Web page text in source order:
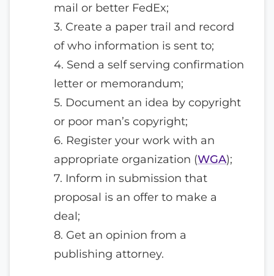
mail or better FedEx;
3. Create a paper trail and record
of who information is sent to;
4. Send a self serving confirmation
letter or memorandum;
5. Document an idea by copyright
or poor man’s copyright;
6. Register your work with an
appropriate organization (WGA);
7. Inform in submission that
proposal is an offer to make a
deal;
8. Get an opinion from a
publishing attorney.